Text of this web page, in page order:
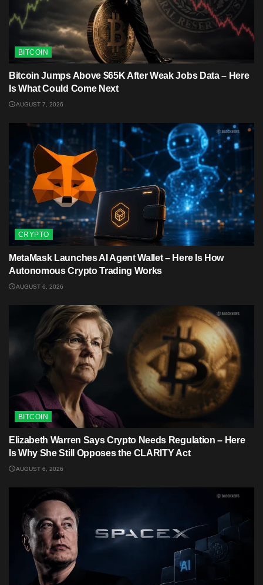
BITCOIN
Bitcoin Jumps Above $65K After Weak Jobs Data – Here
Is What Could Come Next
AUGUST 7, 2026
CRYPTO
MetaMask Launches AI Agent Wallet – Here Is How
Autonomous Crypto Trading Works
AUGUST 6, 2026
BITCOIN
Elizabeth Warren Says Crypto Needs Regulation – Here
Is Why She Still Opposes the CLARITY Act
AUGUST 6, 2026